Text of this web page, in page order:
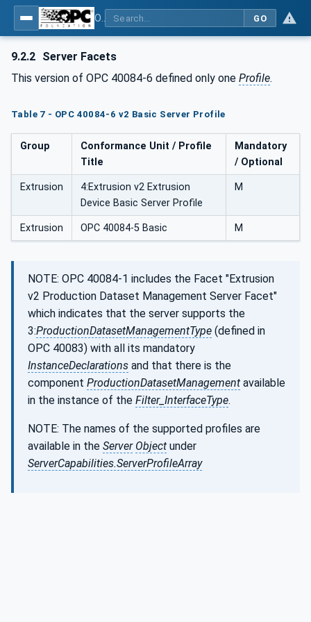
GO
9.2.2 Server Facets
This version of OPC 40084-6 defined only one Profile.
Table 7 - OPC 40084-6 v2 Basic Server Profile
Group
Conformance Unit / Profile
Title
Mandatory
/ Optional
Extrusion
4:Extrusion v2 Extrusion
Device Basic Server Profile
M
Extrusion OPC 40084-5 Basic M
NOTE: OPC 40084-1 includes the Facet "Extrusion
v2 Production Dataset Management Server Facet"
which indicates that the server supports the
3:ProductionDatasetManagementType (defined in
OPC 40083) with all its mandatory
InstanceDeclarations and that there is the
component ProductionDatasetManagement available
in the instance of the Filter_InterfaceType.
NOTE: The names of the supported profiles are
available in the Server Object under
ServerCapabilities.ServerProfileArray